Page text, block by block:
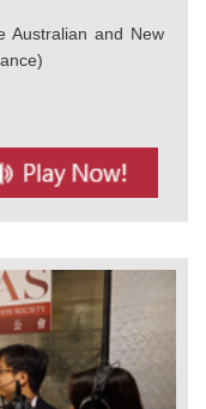
Australian and New